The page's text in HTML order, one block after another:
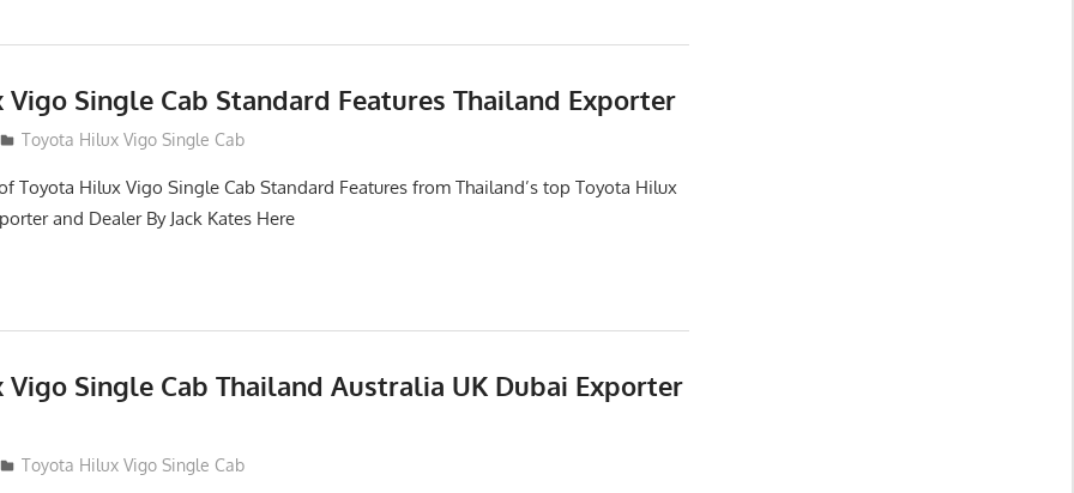
Single Cab Standard Features Thailand Exporter
Toyota Hilux Vigo Single Cab
Toyota Hilux Vigo Single Cab Standard Features from Thailand’s top Toyota Hilux
and Dealer By Jack Kates Here
Single Cab Thailand Australia UK Dubai Exporter
Toyota Hilux Vigo Single Cab